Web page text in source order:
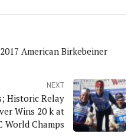
American Birkebeiner
NEXT
Historic Relay
Wins 20 k at
World Champs